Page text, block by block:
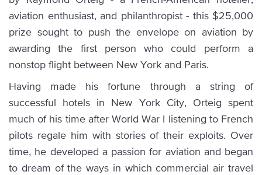
aviation enthusiast, and philanthropist - this $25,000
prize sought to push the envelope on aviation by
awarding the first person who could perform a
nonstop flight between New York and Paris.
Having made his fortune through a string of
successful hotels in New York City, Orteig spent
much of his time after World War I listening to French
pilots regale him with stories of their exploits. Over
time, he developed a passion for aviation and began
to dream of the ways in which commercial air travel